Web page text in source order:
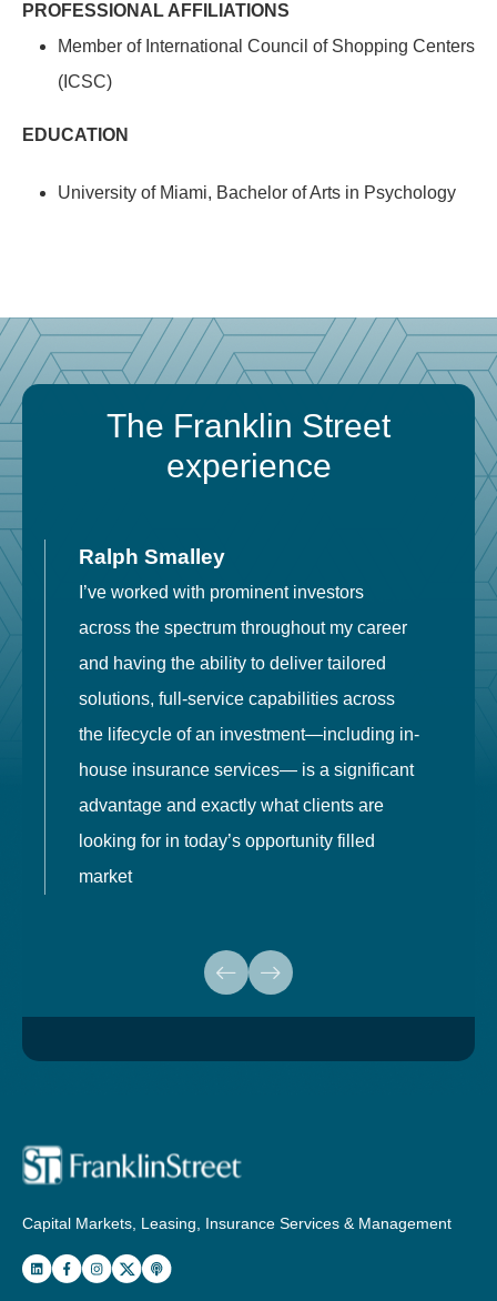
PROFESSIONAL AFFILIATIONS
Member of International Council of Shopping Centers
(ICSC)
EDUCATION
University of Miami, Bachelor of Arts in Psychology
The Franklin Street
experience
Ralph Smalley
I’ve worked with prominent investors
across the spectrum throughout my career
and having the ability to deliver tailored
solutions, full-service capabilities across
the lifecycle of an investment—including in-
house insurance services— is a significant
advantage and exactly what clients are
looking for in today’s opportunity filled
market
Capital Markets, Leasing, Insurance Services & Management